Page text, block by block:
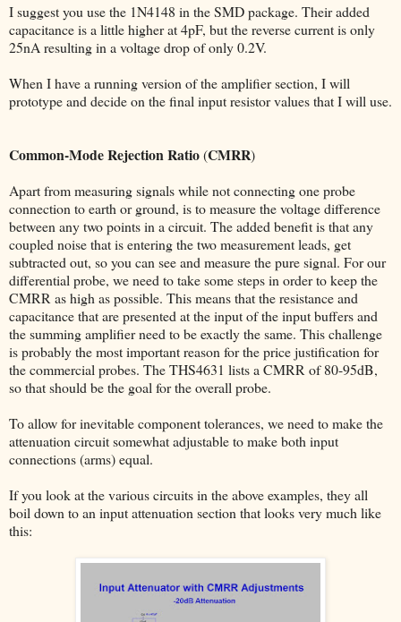
I suggest you use the 1N4148 in the SMD package. Their added
capacitance is a little higher at 4pF, but the reverse current is only
25nA resulting in a voltage drop of only 0.2V.
When I have a running version of the amplifier section, I will
prototype and decide on the final input resistor values that I will use.
Common-Mode Rejection Ratio(CMRR)
Apart from measuring signals while not connecting one probe
connection to earth or ground, is to measure the voltage difference
between any two points in a circuit. The added benefit is that any
coupled noise that is entering the two measurement leads, get
subtracted out, so you can see and measure the pure signal. For our
differential probe, we need to take some steps in order to keep the
CMRR as high as possible. This means that the resistance and
capacitance that are presented at the input of the input buffers and
the summing amplifier need to be exactly the same. This challenge
is probably the most important reason for the price justification for
the commercial probes. The THS4631 lists a CMRR of 80-95dB,
so that should be the goal for the overall probe.
To allow for inevitable component tolerances, we need to make the
attenuation circuit somewhat adjustable to make both input
connections (arms) equal.
If you look at the various circuits in the above examples, they all
boil down to an input attenuation section that looks very much like
this: